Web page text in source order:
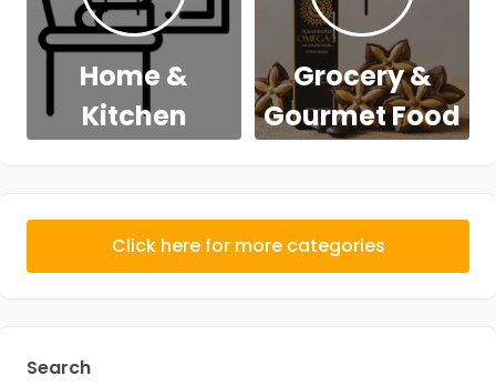
Home &
Kitchen
Grocery &
Gourmet Food
Click here for more categories
Search